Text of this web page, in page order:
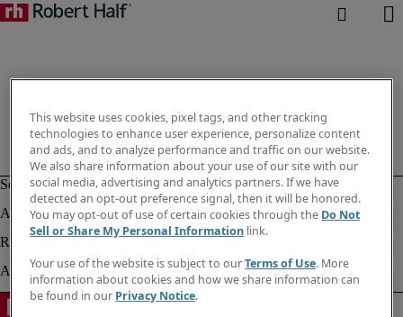
This website uses cookies, pixel tags, and other tracking
technologies to enhance user experience, personalize content
and ads, and to analyze performance and traffic on our website.
We also share information about your use of our site with our
social media, advertising and analytics partners. If we have
detected an opt-out preference signal, then it will be honored.
You may opt-out of use of certain cookies through the Do Not
Sell or Share My Personal Information link.
Your use of the website is subject to ourTerms of Use. More
information about cookies and how we share information can
be found in our Privacy Notice.